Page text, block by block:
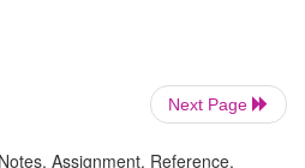
Next Page
Assignment, Reference,